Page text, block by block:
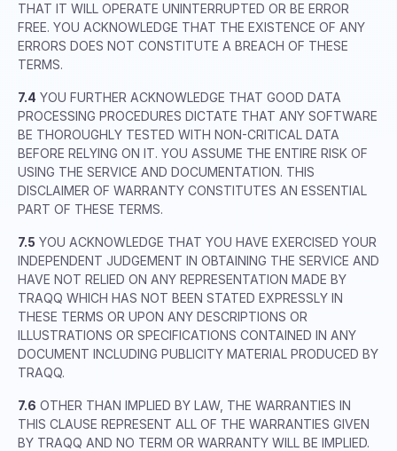
THAT IT WILL OPERATE UNINTERRUPTED OR BE ERROR
FREE. YOU ACKNOWLEDGE THAT THE EXISTENCE OF ANY
ERRORS DOES NOT CONSTITUTE A BREACH OF THESE
TERMS.
7.4 YOU FURTHER ACKNOWLEDGE THAT GOOD DATA
PROCESSING PROCEDURES DICTATE THAT ANY SOFTWARE
BE THOROUGHLY TESTED WITH NON-CRITICAL DATA
BEFORE RELYING ON IT. YOU ASSUME THE ENTIRE RISK OF
USING THE SERVICE AND DOCUMENTATION. THIS
DISCLAIMER OF WARRANTY CONSTITUTES AN ESSENTIAL
PART OF THESE TERMS.
7.5 YOU ACKNOWLEDGE THAT YOU HAVE EXERCISED YOUR
INDEPENDENT JUDGEMENT IN OBTAINING THE SERVICE AND
HAVE NOT RELIED ON ANY REPRESENTATION MADE BY
TRAQQ WHICH HAS NOT BEEN STATED EXPRESSLY IN
THESE TERMS OR UPON ANY DESCRIPTIONS OR
ILLUSTRATIONS OR SPECIFICATIONS CONTAINED IN ANY
DOCUMENT INCLUDING PUBLICITY MATERIAL PRODUCED BY
TRAQQ.
7.6 OTHER THAN IMPLIED BY LAW, THE WARRANTIES IN
THIS CLAUSE REPRESENT ALL OF THE WARRANTIES GIVEN
BY TRAQQ AND NO TERM OR WARRANTY WILL BE IMPLIED.